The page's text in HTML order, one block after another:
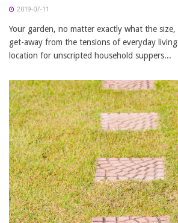
2019-07-11
Your garden, no matter exactly what the
get-away from the tensions of everyday
location for unscripted household suppers...